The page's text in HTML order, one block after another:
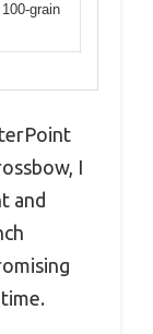
grain
I
and